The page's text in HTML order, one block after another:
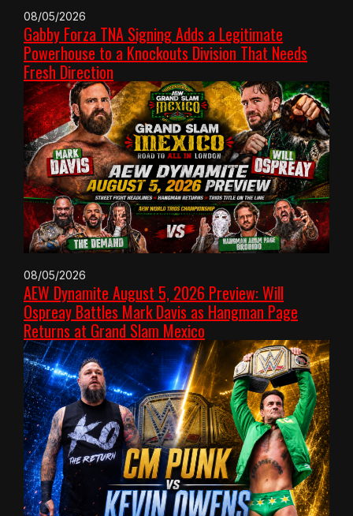
08/05/2026
Gabby Forza TNA Signing Adds a Legitimate
Powerhouse to a Knockouts Division That Needs
Fresh Direction
08/05/2026
AEW Dynamite August 5, 2026 Preview: Will
Ospreay Battles Mark Davis as Hangman Page
Returns at Grand Slam Mexico